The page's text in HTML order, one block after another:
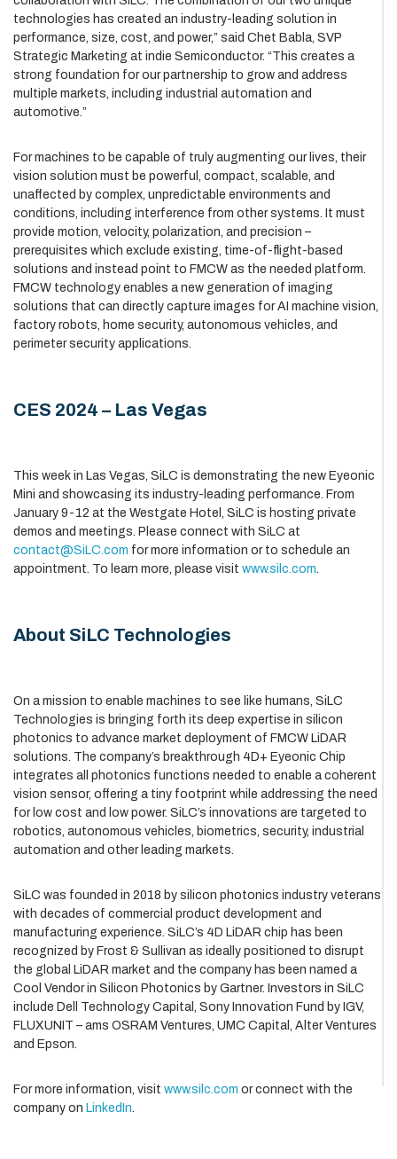
technologies has created an industry-leading solution in
performance, size, cost, and power,” said Chet Babla, SVP
Strategic Marketing at indie Semiconductor. “This creates a
strong foundation for our partnership to grow and address
multiple markets, including industrial automation and
automotive.”
For machines to be capable of truly augmenting our lives, their
vision solution must be powerful, compact, scalable, and
unaffected by complex, unpredictable environments and
conditions, including interference from other systems. It must
provide motion, velocity, polarization, and precision –
prerequisites which exclude existing, time-of-flight-based
solutions and instead point to FMCW as the needed platform.
FMCW technology enables a new generation of imaging
solutions that can directly capture images for AI machine vision,
factory robots, home security, autonomous vehicles, and
perimeter security applications.
CES 2024 – Las Vegas
This week in Las Vegas, SiLC is demonstrating the new Eyeonic
Mini and showcasing its industry-leading performance. From
January 9-12 at the Westgate Hotel, SiLC is hosting private
demos and meetings. Please connect with SiLC at
contact@SiLC.com for more information or to schedule an
appointment. To learn more, please visit www.silc.com.
About SiLC Technologies
On a mission to enable machines to see like humans, SiLC
Technologies is bringing forth its deep expertise in silicon
photonics to advance market deployment of FMCW LiDAR
solutions. The company’s breakthrough 4D+ Eyeonic Chip
integrates all photonics functions needed to enable a coherent
vision sensor, offering a tiny footprint while addressing the need
for low cost and low power. SiLC’s innovations are targeted to
robotics, autonomous vehicles, biometrics, security, industrial
automation and other leading markets.
SiLC was founded in 2018 by silicon photonics industry veterans
with decades of commercial product development and
manufacturing experience. SiLC’s 4D LiDAR chip has been
recognized by Frost & Sullivan as ideally positioned to disrupt
the global LiDAR market and the company has been named a
Cool Vendor in Silicon Photonics by Gartner. Investors in SiLC
include Dell Technology Capital, Sony Innovation Fund by IGV,
FLUXUNIT – ams OSRAM Ventures, UMC Capital, Alter Ventures
and Epson.
For more information, visit www.silc.com or connect with the
company on LinkedIn.